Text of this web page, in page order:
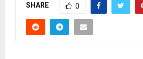
SHARE 0